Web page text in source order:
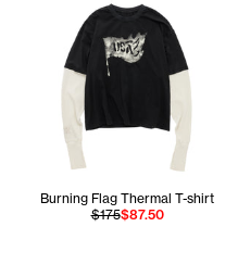
Burning Flag Thermal T-shirt
$175$87.50